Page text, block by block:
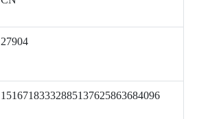
27904
15167183332885137625863684096